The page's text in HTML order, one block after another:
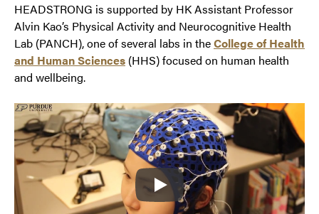
HEADSTRONG is supported by HK Assistant Professor
Alvin Kao’s Physical Activity and Neurocognitive Health
Lab (PANCH), one of several labs in theCollege of Health
and Human Sciences (HHS) focused on human health
and wellbeing.
Play